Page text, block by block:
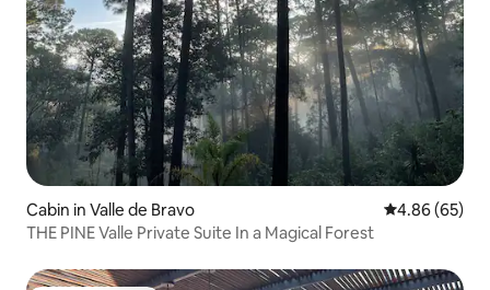
Cabin in Valle de Bravo 4.86 out of 5
4.86 (65)
THE PINE Valle Private Suite In a Magical Forest